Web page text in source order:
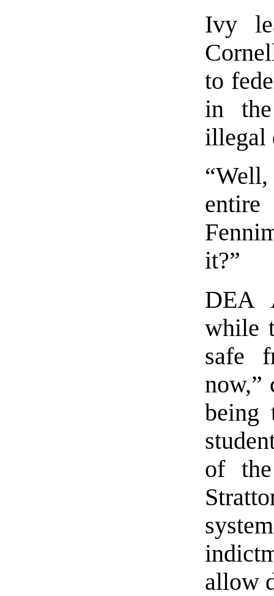
Ivy
to
in
illegal
it?”
DEA
while
safe
now,”
being
of the
allow